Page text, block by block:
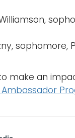
sophomore,
make an